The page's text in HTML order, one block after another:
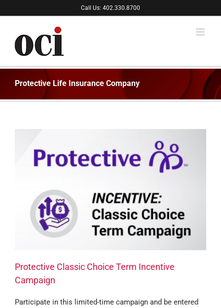
to
Call Us: 402.330.8700
Protective Life Insurance Company
Protective Classic Choice Term Incentive
Campaign
Participate in this limited-time campaign and be entered